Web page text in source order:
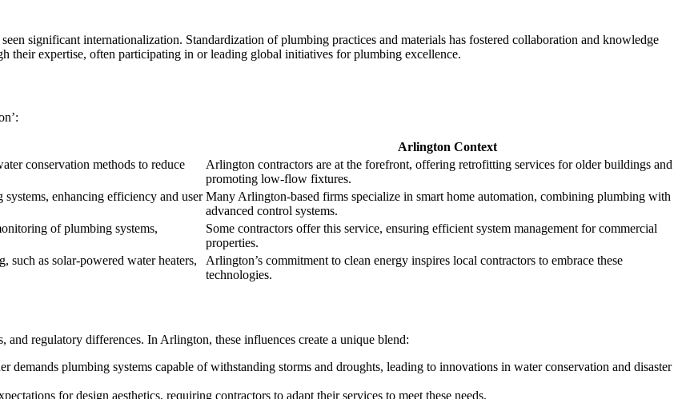
significant internationalization. Standardization of plumbing practices and materials has fostered collaboration and knowledge
their expertise, often participating in or leading global initiatives for plumbing excellence.
Arlington Context
conservation methods to reduce
Arlington contractors are at the forefront, offering retrofitting services for older buildings and
promoting low-flow fixtures.
enhancing efficiency and user Many Arlington-based firms specialize in smart home automation, combining plumbing with
advanced control systems.
of plumbing systems,
Some contractors offer this service, ensuring efficient system management for commercial
properties.
such as solar-powered water heaters,
Arlington’s commitment to clean energy inspires local contractors to embrace these
technologies.
regulatory differences. In Arlington, these influences create a unique blend:
demands plumbing systems capable of withstanding storms and droughts, leading to innovations in water conservation and disaster
for design aesthetics, requiring contractors to adapt their services to meet these needs.